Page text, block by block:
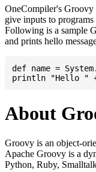
OneCompiler's Groovy
give inputs to
Following is a sample
and prints hello
def name =
About
Groovy is an object-
Apache Groovy is a
Python, Ruby,